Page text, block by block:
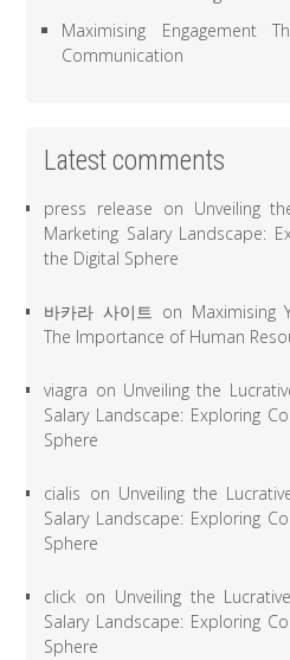
Maximising Engagement
Communication
Latest comments
press release on Unveiling
Marketing Salary Landscape:
the Digital Sphere
바카라 사이트 on Maximising
The Importance of Human
viagra on Unveiling the
Salary Landscape: Exploring
Sphere
cialis on Unveiling the
Salary Landscape: Exploring
Sphere
click on Unveiling the
Salary Landscape: Exploring
Sphere